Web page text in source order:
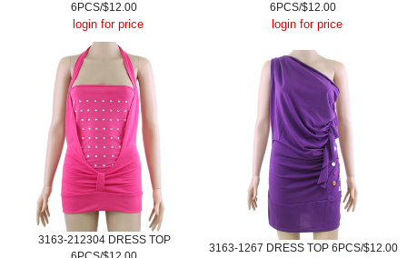
6PCS/$12.00
login for price
6PCS/$12.00
login for price
3163-212304 DRESS TOP
3163-1267 DRESS TOP 6PCS/$12.00